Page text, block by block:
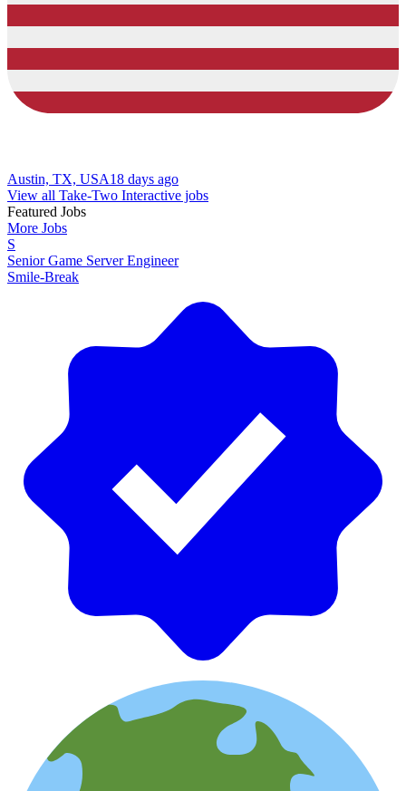
Austin, TX, USA18 days ago
View all Take-Two Interactive jobs
Featured Jobs
More Jobs
S
Senior Game Server Engineer
Smile-Break